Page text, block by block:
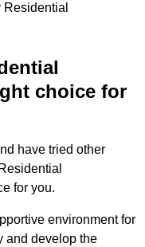
choice for
have tried other
for you.
environment for
and develop the